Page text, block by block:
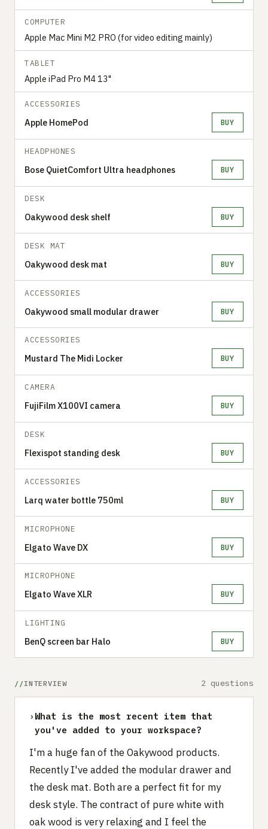
COMPUTER
Apple Mac Mini M2 PRO (for video editing mainly)
TABLET
Apple iPad Pro M4 13"
ACCESSORIES
Apple HomePod BUY
HEADPHONES
Bose QuietComfort Ultra headphones BUY
DESK
Oakywood desk shelf BUY
DESK MAT
Oakywood desk mat BUY
ACCESSORIES
Oakywood small modular drawer BUY
ACCESSORIES
Mustard The Midi Locker BUY
CAMERA
FujiFilm X100VI camera BUY
DESK
Flexispot standing desk BUY
ACCESSORIES
Larq water bottle 750ml BUY
MICROPHONE
Elgato Wave DX BUY
MICROPHONE
Elgato Wave XLR BUY
LIGHTING
BenQ screen bar Halo BUY
INTERVIEW 2 questions
› What is the most recent item that
you've added to your workspace?
I'm a huge fan of the Oakywood products.
Recently I've added the modular drawer and
the desk mat. Both are a perfect fit for my
desk style. The contract of pure white with
oak wood is very relaxing and I feel the